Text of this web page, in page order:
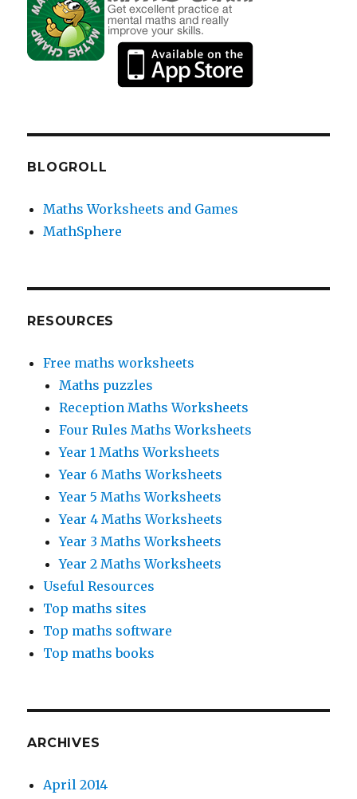
BLOGROLL
Maths Worksheets and Games
MathSphere
RESOURCES
Free maths worksheets
Maths puzzles
Reception Maths Worksheets
Four Rules Maths Worksheets
Year 1 Maths Worksheets
Year 6 Maths Worksheets
Year 5 Maths Worksheets
Year 4 Maths Worksheets
Year 3 Maths Worksheets
Year 2 Maths Worksheets
Useful Resources
Top maths sites
Top maths software
Top maths books
ARCHIVES
April 2014